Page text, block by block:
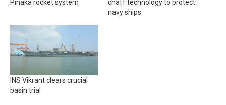
Pinaka rocket system
chaff technology to protect
navy ships
INS Vikrant clears crucial
basin trial